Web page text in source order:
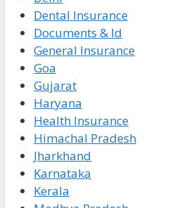
Dental Insurance
Documents & Id
General Insurance
Goa
Gujarat
Haryana
Health Insurance
Himachal Pradesh
Jharkhand
Karnataka
Kerala